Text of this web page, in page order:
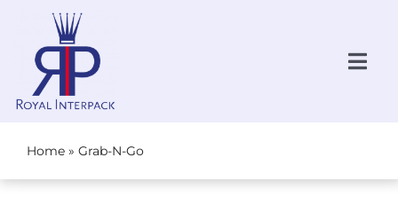
content
Home» Grab-N-Go